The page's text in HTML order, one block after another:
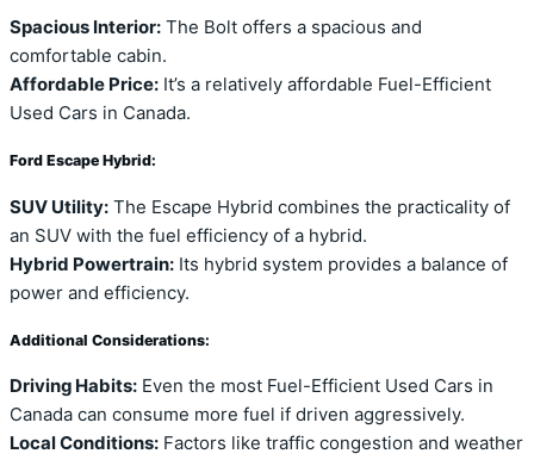
Spacious Interior: The Bolt offers a spacious and
comfortable cabin.
Affordable Price: It’s a relatively affordable Fuel-Efficient
Used Cars in Canada.
Ford Escape Hybrid:
SUV Utility: The Escape Hybrid combines the practicality of
an SUV with the fuel efficiency of a hybrid.
Hybrid Powertrain: Its hybrid system provides a balance of
power and efficiency.
Additional Considerations:
Driving Habits: Even the most Fuel-Efficient Used Cars in
Canada can consume more fuel if driven aggressively.
Local Conditions: Factors like traffic congestion and weather